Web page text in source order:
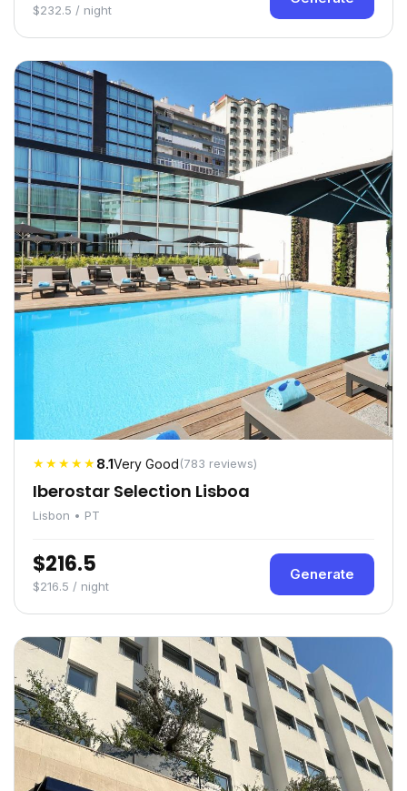
$232.5 / night
★★★★★8.1Very Good(783 reviews)
Iberostar Selection Lisboa
Lisbon • PT
$216.5
$216.5 / night
Generate